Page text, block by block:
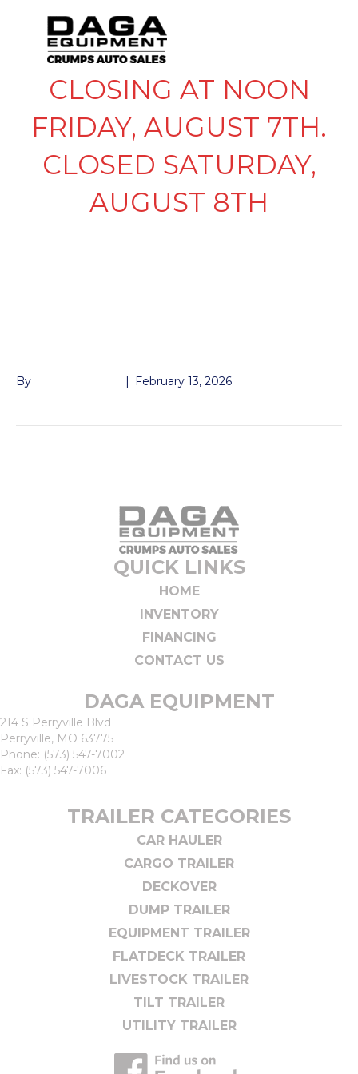
CLOSING AT NOON
FRIDAY, AUGUST 7TH.
CLOSED SATURDAY,
AUGUST 8TH
By | February 13, 2026
QUICK LINKS
HOME
INVENTORY
FINANCING
CONTACT US
DAGA EQUIPMENT
214 S Perryville Blvd
Perryville, MO 63775
Phone: (573) 547-7002
Fax: (573) 547-7006
TRAILER CATEGORIES
CAR HAULER
CARGO TRAILER
DECKOVER
DUMP TRAILER
EQUIPMENT TRAILER
FLATDECK TRAILER
LIVESTOCK TRAILER
TILT TRAILER
UTILITY TRAILER